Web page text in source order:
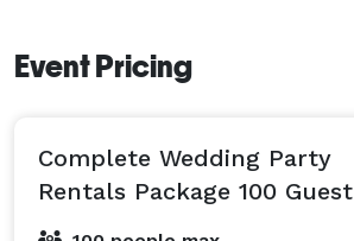
Event Pricing
Complete Wedding Party
Rentals Package 100 Guest